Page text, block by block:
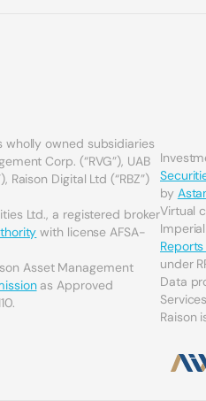
wholly owned subsidiaries
Corp. (“RVG”), UAB
Raison Digital Ltd (“RBZ”)
Ltd., a registered broker
with license AFSA-
Asset Management
as Approved
by
Virtual
under
Data
Raison